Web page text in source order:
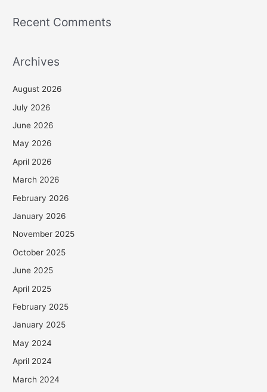
Recent Comments
Archives
August 2026
July 2026
June 2026
May 2026
April 2026
March 2026
February 2026
January 2026
November 2025
October 2025
June 2025
April 2025
February 2025
January 2025
May 2024
April 2024
March 2024